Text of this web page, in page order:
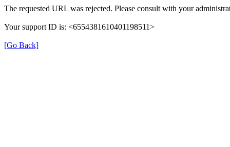
The requested URL was rejected. Please consult with your
Your support ID is: <6554381610401198511>
[Go Back]